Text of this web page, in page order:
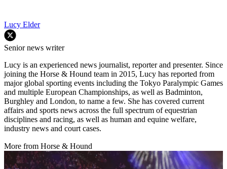
Lucy Elder
Senior news writer
Lucy is an experienced news journalist, reporter and presenter. Since
joining the Horse & Hound team in 2015, Lucy has reported from
major global sporting events including the Tokyo Paralympic Games
and multiple European Championships, as well as Badminton,
Burghley and London, to name a few. She has covered current
affairs and sports news across the full spectrum of equestrian
disciplines and racing, as well as human and equine welfare,
industry news and court cases.
More from Horse & Hound